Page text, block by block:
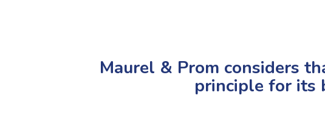
Maurel & Prom considers
principle for its